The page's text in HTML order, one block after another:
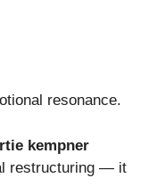
resonance.
kempner
restructuring — it